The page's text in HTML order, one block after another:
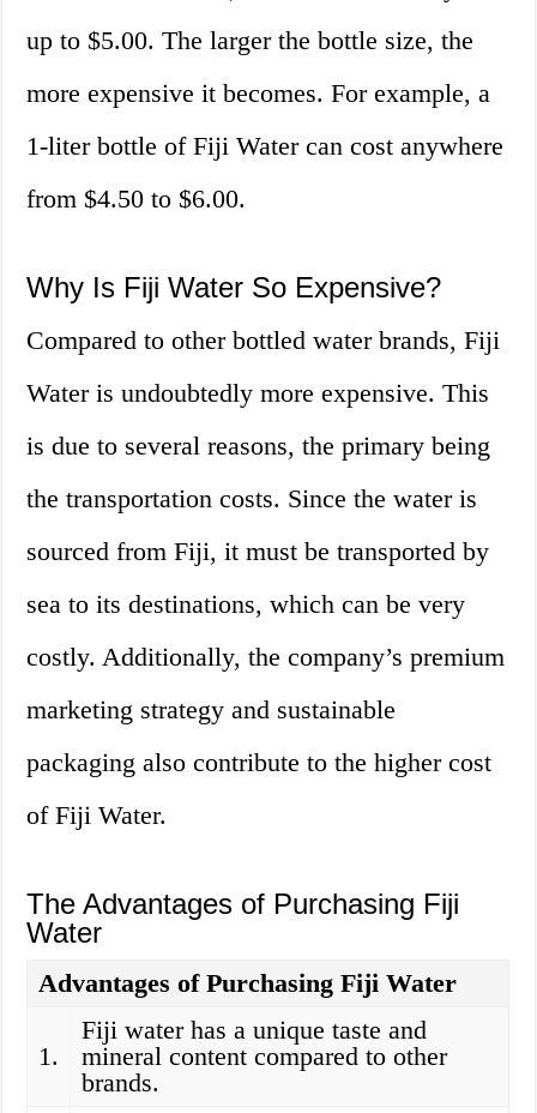
up to $5.00. The larger the bottle size, the
more expensive it becomes. For example, a
1-liter bottle of Fiji Water can cost anywhere
from $4.50 to $6.00.
Why Is Fiji Water So Expensive?
Compared to other bottled water brands, Fiji
Water is undoubtedly more expensive. This
is due to several reasons, the primary being
the transportation costs. Since the water is
sourced from Fiji, it must be transported by
sea to its destinations, which can be very
costly. Additionally, the company’s premium
marketing strategy and sustainable
packaging also contribute to the higher cost
of Fiji Water.
The Advantages of Purchasing Fiji
Water
Advantages of Purchasing Fiji Water
1.
Fiji water has a unique taste and
mineral content compared to other
brands.